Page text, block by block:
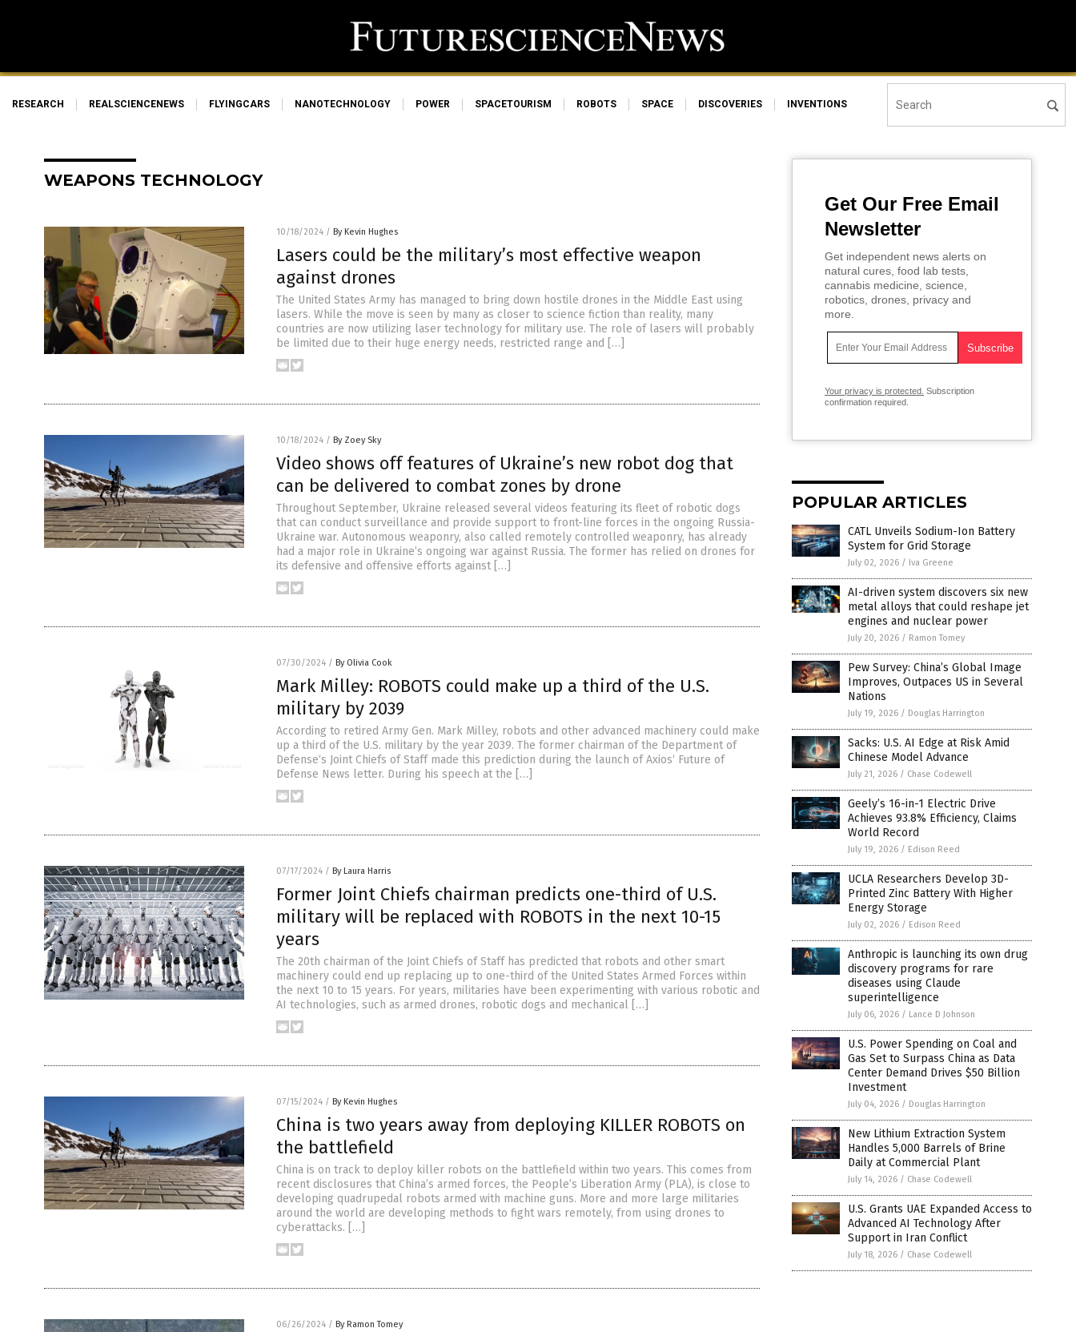
RESEARCH REALSCIENCENEWS FLYINGCARS NANOTECHNOLOGY POWER SPACETOURISM ROBOTS SPACE DISCOVERIES INVENTIONS
WEAPONS TECHNOLOGY
10/18/2024 / By Kevin Hughes
Lasers could be the military’s most effective weapon
against drones
The United States Army has managed to bring down hostile drones in the Middle East using
lasers. While the move is seen by many as closer to science fiction than reality, many
countries are now utilizing laser technology for military use. The role of lasers will probably
be limited due to their huge energy needs, restricted range and […]
10/18/2024 / By Zoey Sky
Video shows off features of Ukraine’s new robot dog that
can be delivered to combat zones by drone
Throughout September, Ukraine released several videos featuring its fleet of robotic dogs
that can conduct surveillance and provide support to front-line forces in the ongoing Russia-
Ukraine war. Autonomous weaponry, also called remotely controlled weaponry, has already
had a major role in Ukraine’s ongoing war against Russia. The former has relied on drones for
its defensive and offensive efforts against […]
07/30/2024 / By Olivia Cook
Mark Milley: ROBOTS could make up a third of the U.S.
military by 2039
According to retired Army Gen. Mark Milley, robots and other advanced machinery could make
up a third of the U.S. military by the year 2039. The former chairman of the Department of
Defense‘s Joint Chiefs of Staff made this prediction during the launch of Axios‘ Future of
Defense News letter. During his speech at the […]
07/17/2024 / By Laura Harris
Former Joint Chiefs chairman predicts one-third of U.S.
military will be replaced with ROBOTS in the next 10-15
years
The 20th chairman of the Joint Chiefs of Staff has predicted that robots and other smart
machinery could end up replacing up to one-third of the United States Armed Forces within
the next 10 to 15 years. For years, militaries have been experimenting with various robotic and
AI technologies, such as armed drones, robotic dogs and mechanical […]
07/15/2024 / By Kevin Hughes
China is two years away from deploying KILLER ROBOTS on
the battlefield
China is on track to deploy killer robots on the battlefield within two years. This comes from
recent disclosures that China’s armed forces, the People’s Liberation Army (PLA), is close to
developing quadrupedal robots armed with machine guns. More and more large militaries
around the world are developing methods to fight wars remotely, from using drones to
cyberattacks. […]
06/26/2024 / By Ramon Tomey
Get Our Free Email
Newsletter
Get independent news alerts on
natural cures, food lab tests,
cannabis medicine, science,
robotics, drones, privacy and
more.
Your privacy is protected. Subscription
confirmation required.
POPULAR ARTICLES
CATL Unveils Sodium-Ion Battery
System for Grid Storage
July 02, 2026 / Iva Greene
AI-driven system discovers six new
metal alloys that could reshape jet
engines and nuclear power
July 20, 2026 / Ramon Tomey
Pew Survey: China’s Global Image
Improves, Outpaces US in Several
Nations
July 19, 2026 / Douglas Harrington
Sacks: U.S. AI Edge at Risk Amid
Chinese Model Advance
July 21, 2026 / Chase Codewell
Geely’s 16-in-1 Electric Drive
Achieves 93.8% Efficiency, Claims
World Record
July 19, 2026 / Edison Reed
UCLA Researchers Develop 3D-
Printed Zinc Battery With Higher
Energy Storage
July 02, 2026 / Edison Reed
Anthropic is launching its own drug
discovery programs for rare
diseases using Claude
superintelligence
July 06, 2026 / Lance D Johnson
U.S. Power Spending on Coal and
Gas Set to Surpass China as Data
Center Demand Drives $50 Billion
Investment
July 04, 2026 / Douglas Harrington
New Lithium Extraction System
Handles 5,000 Barrels of Brine
Daily at Commercial Plant
July 14, 2026 / Chase Codewell
U.S. Grants UAE Expanded Access to
Advanced AI Technology After
Support in Iran Conflict
July 18, 2026 / Chase Codewell